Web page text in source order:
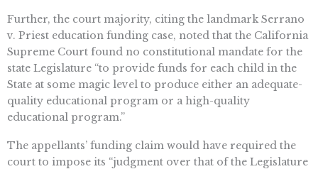
Further, the court majority, citing the landmark Serrano
v. Priest education funding case, noted that the California
Supreme Court found no constitutional mandate for the
state Legislature “to provide funds for each child in the
State at some magic level to produce either an adequate-
quality educational program or a high-quality
educational program.”
The appellants’ funding claim would have required the
court to impose its “judgment over that of the Legislature